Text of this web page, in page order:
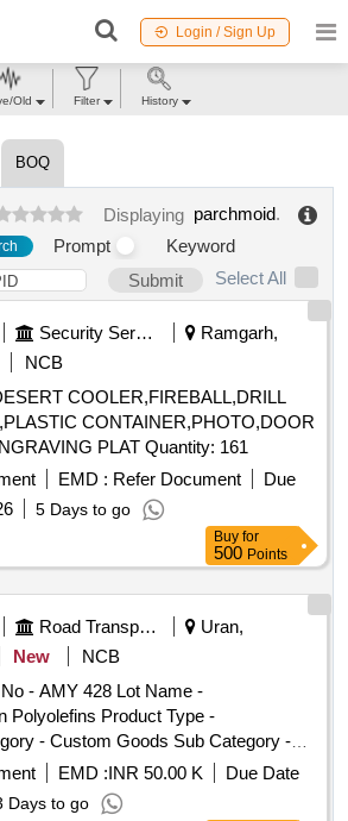
Login / Sign Up
BOQ
Displaying parchmoid.
Prompt
Keyword
Submit
Select All
Security Services
Ramgarh,
NCB
COOLER,FIREBALL,DRILL
CONTAINER,PHOTO,DOOR
CLOSER,STEEL ENGRAVING PLAT Quantity: 161
EMD : Refer Document
Due
5 Days to go
Buy for
500 Points
Road Transport Services
Uran,
New
NCB
- AMY 428 Lot Name -
Polyolefins Product Type -
- Custom Goods Sub Category -
EMD :INR 50.00 K
Due Date
Days to go
Old Filter History